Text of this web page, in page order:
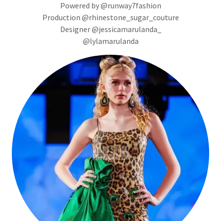
Powered by @runway7fashion
Production @rhinestone_sugar_couture
Designer @jessicamarulanda_
@lylamarulanda